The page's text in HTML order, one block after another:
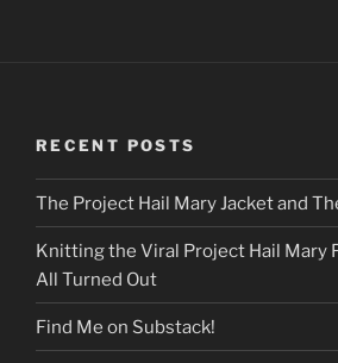
RECENT POSTS
The Project Hail Mary Jacket and
Knitting the Viral Project Hail Mary
All Turned Out
Find Me on Substack!